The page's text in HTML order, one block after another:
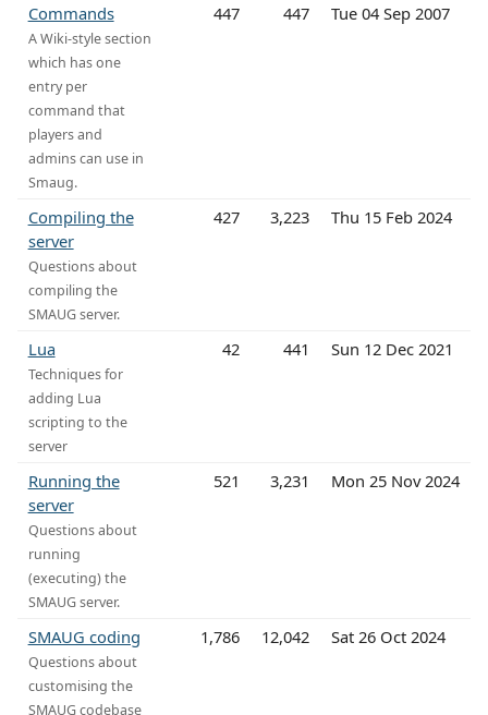
Commands
A Wiki-style section
which has one
entry per
command that
players and
admins can use in
Smaug.
447 447 Tue 04 Sep 2007
Compiling the
server
Questions about
compiling the
SMAUG server.
427 3,223 Thu 15 Feb 2024
Lua
Techniques for
adding Lua
scripting to the
server
42 441 Sun 12 Dec 2021
Running the
server
Questions about
running
(executing) the
SMAUG server.
521 3,231 Mon 25 Nov 2024
SMAUG coding
Questions about
customising the
SMAUG codebase
1,786 12,042 Sat 26 Oct 2024